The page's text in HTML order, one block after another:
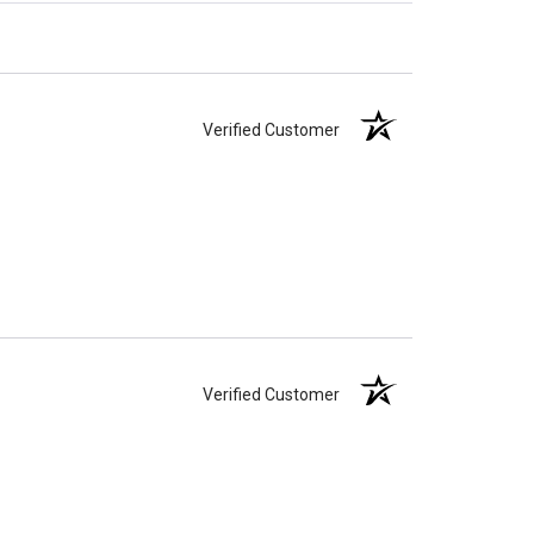
Verified Customer
Verified Customer